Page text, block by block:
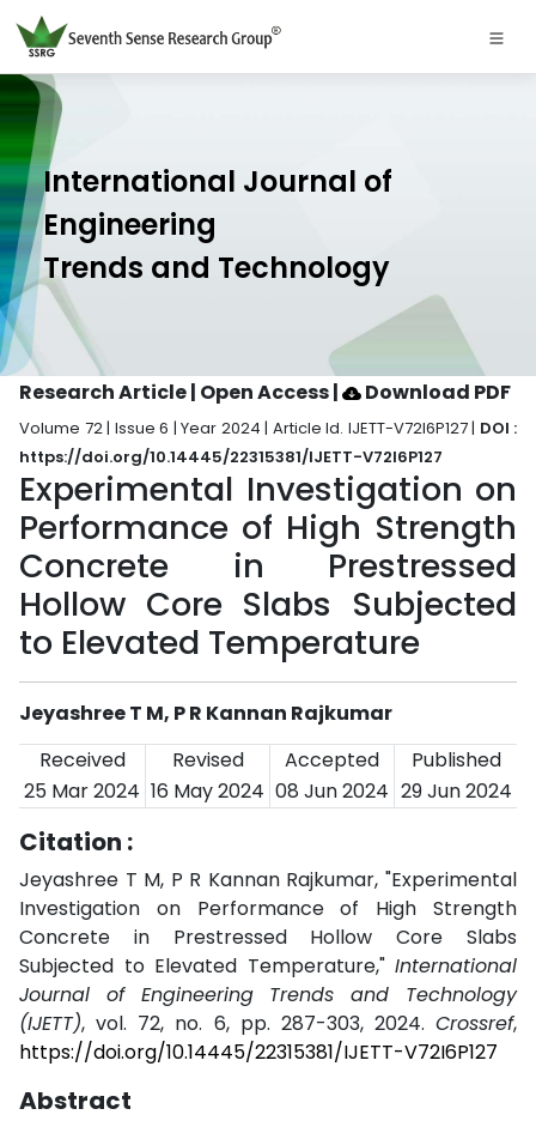
International Journal of
Engineering
Trends and Technology
Research Article | Open Access| Download PDF
Volume 72 | Issue 6 | Year 2024 | Article Id. IJETT-V72I6P127 | DOI :
https://doi.org/10.14445/22315381/IJETT-V72I6P127
Experimental Investigation on
Performance of High Strength
Concrete in Prestressed
Hollow Core Slabs Subjected
to Elevated Temperature
Jeyashree T M, P R Kannan Rajkumar
Received
Revised Accepted
Published
25 Mar 2024 16 May 2024 08 Jun 2024 29 Jun 2024
Citation :
Jeyashree T M, P R Kannan Rajkumar, "Experimental
Investigation on Performance of High Strength
Concrete in Prestressed Hollow Core Slabs
Subjected to Elevated Temperature," International
Journal of Engineering Trends and Technology
(IJETT), vol. 72, no. 6, pp. 287-303, 2024. Crossref,
https://doi.org/10.14445/22315381/IJETT-V72I6P127
Abstract